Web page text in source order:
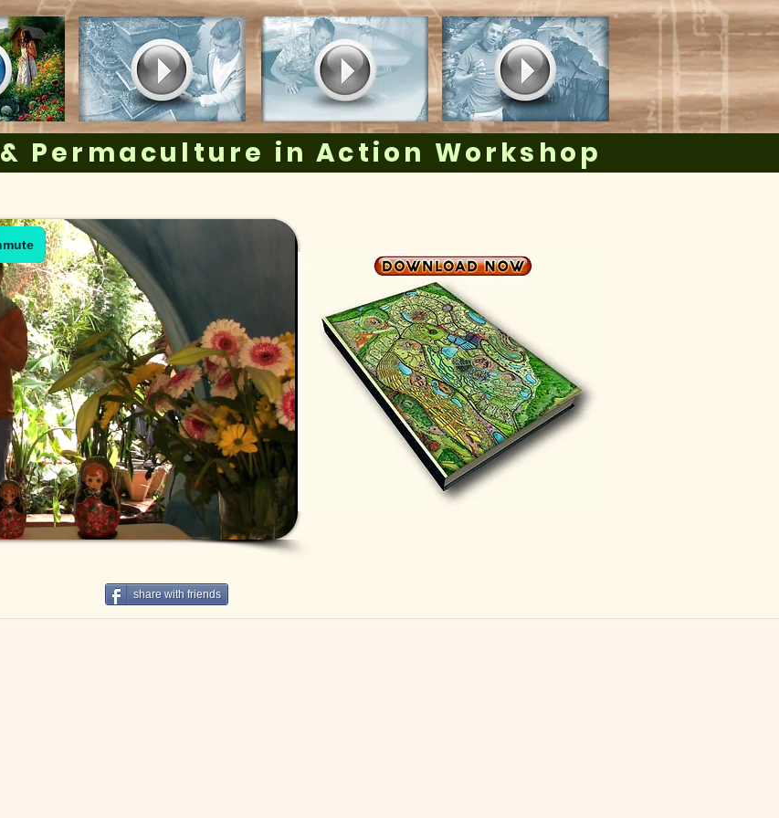
Permaculture in Action Workshop
share with friends